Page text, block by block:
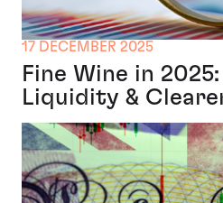
17 DECEMBER 2025
Fine Wine in
Liquidity &